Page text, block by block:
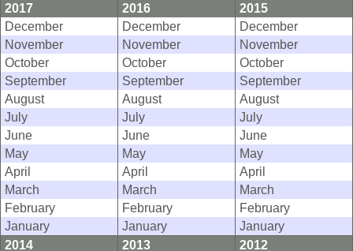
2017
2016
2015
December
December
December
November
November
November
October
October
October
September
September
September
August
August
August
July
July
July
June
June
June
May
May
May
April
April
April
March
March
March
February
February
February
January
January
January
2014
2013
2012